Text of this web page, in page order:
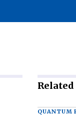
Related
QUANTUM